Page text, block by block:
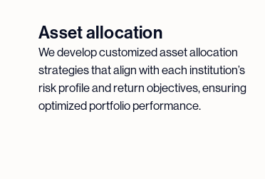
Asset allocation
We develop customized asset allocation
strategies that align with each institution’s
risk profile and return objectives, ensuring
optimized portfolio performance.